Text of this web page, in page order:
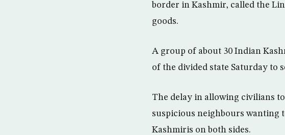
border in Kashmir, called the
goods.
A group of about 30 Indian
of the divided state Saturday to
The delay in allowing civilians
suspicious neighbours wanting
Kashmiris on both sides.